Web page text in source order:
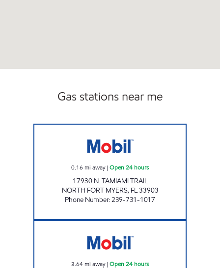
Gas stations near me
0.16 mi away| Open 24 hours
17930 N. TAMIAMI TRAIL
NORTH FORT MYERS, FL33903
Phone Number:239-731-1017
3.64mi away| Open 24 hours